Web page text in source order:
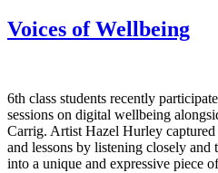
Voices of Wellbeing
6th class students recently
sessions on digital wellbeing
Carrig. Artist Hazel Hurley captured
and lessons by listening closely and
into a unique and expressive piece